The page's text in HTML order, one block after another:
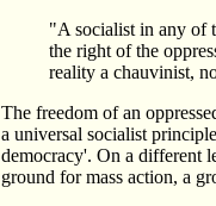
"A socialist in any of
the right of the
reality a chauvinist,
The freedom of an
a universal socialist
democracy'. On a different
ground for mass action, a